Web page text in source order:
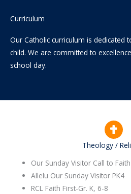
Curriculum
Our Catholic curriculum is dedicated
child. We are committed to
school day.
Theology /
Our Sunday Visitor Call to
Allelu Our Sunday Visitor PK4
RCL Faith First-Gr. K, 6-8